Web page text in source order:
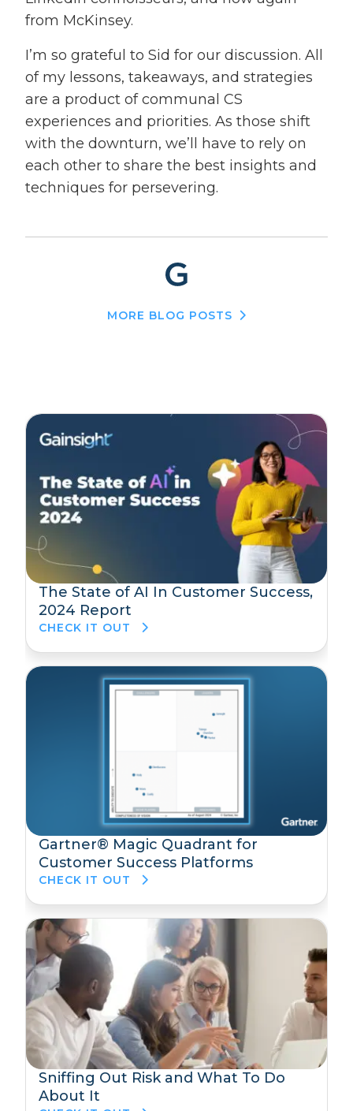
from McKinsey.
I’m so grateful to Sid for our discussion. All
of my lessons, takeaways, and strategies
are a product of communal CS
experiences and priorities. As those shift
with the downturn, we’ll have to rely on
each other to share the best insights and
techniques for persevering.
MORE BLOG POSTS
The State of AI In Customer Success,
2024 Report
CHECK IT OUT
Gartner® Magic Quadrant for
Customer Success Platforms
CHECK IT OUT
Sniffing Out Risk and What To Do
About It